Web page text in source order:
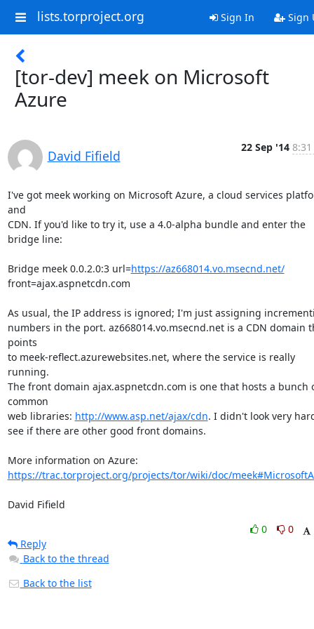
lists.torproject.org Sign In Sign
[tor-dev] meek on Microsoft
Azure
David Fifield
22 Sep '14
I've got meek working on Microsoft Azure, a cloud services
and
CDN. If you'd like to try it, use a 4.0-alpha bundle and enter the
bridge line:
Bridge meek 0.0.2.0:3 url=https://az668014.vo.msecnd.net/
front=ajax.aspnetcdn.com
As usual, the IP address is ignored; I'm just assigning
numbers in the port. az668014.vo.msecnd.net is a CDN domain
points
to meek-reflect.azurewebsites.net, where the service is really
running.
The front domain ajax.aspnetcdn.com is one that hosts a bunch
common
web libraries: http://www.asp.net/ajax/cdn. I didn't look very
see if there are other good front domains.
https://trac.torproject.org/projects/tor/wiki/doc/
David Fifield
0
0
Reply
Back to the thread
Back to the list